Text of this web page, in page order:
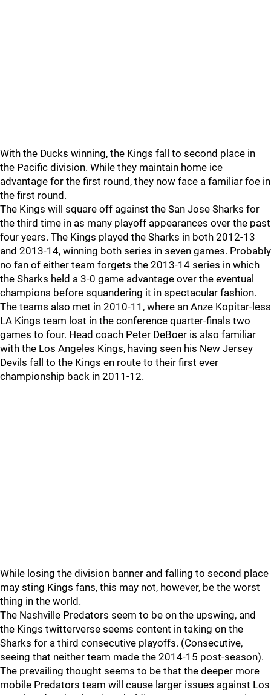
With the Ducks winning, the Kings fall to second place in
the Pacific division. While they maintain home ice
advantage for the first round, they now face a familiar foe in
the first round.
The Kings will square off against the San Jose Sharks for
the third time in as many playoff appearances over the past
four years. The Kings played the Sharks in both 2012-13
and 2013-14, winning both series in seven games. Probably
no fan of either team forgets the 2013-14 series in which
the Sharks held a 3-0 game advantage over the eventual
champions before squandering it in spectacular fashion.
The teams also met in 2010-11, where an Anze Kopitar-less
LA Kings team lost in the conference quarter-finals two
games to four. Head coach Peter DeBoer is also familiar
with the Los Angeles Kings, having seen his New Jersey
Devils fall to the Kings en route to their first ever
championship back in 2011-12.
While losing the division banner and falling to second place
may sting Kings fans, this may not, however, be the worst
thing in the world.
The Nashville Predators seem to be on the upswing, and
the Kings twitterverse seems content in taking on the
Sharks for a third consecutive playoffs. (Consecutive,
seeing that neither team made the 2014-15 post-season).
The prevailing thought seems to be that the deeper more
mobile Predators team will cause larger issues against Los